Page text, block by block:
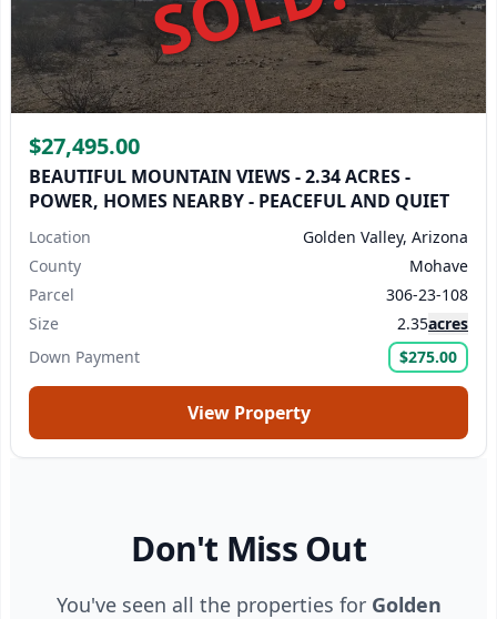
$27,495.00
BEAUTIFUL MOUNTAIN VIEWS - 2.34 ACRES -
POWER, HOMES NEARBY - PEACEFUL AND QUIET
Location
Golden Valley, Arizona
County
Mohave
Parcel
306-23-108
Size
2.35acres
Down Payment
$275.00
View Property
Don't Miss Out
You've seen all the properties for Golden